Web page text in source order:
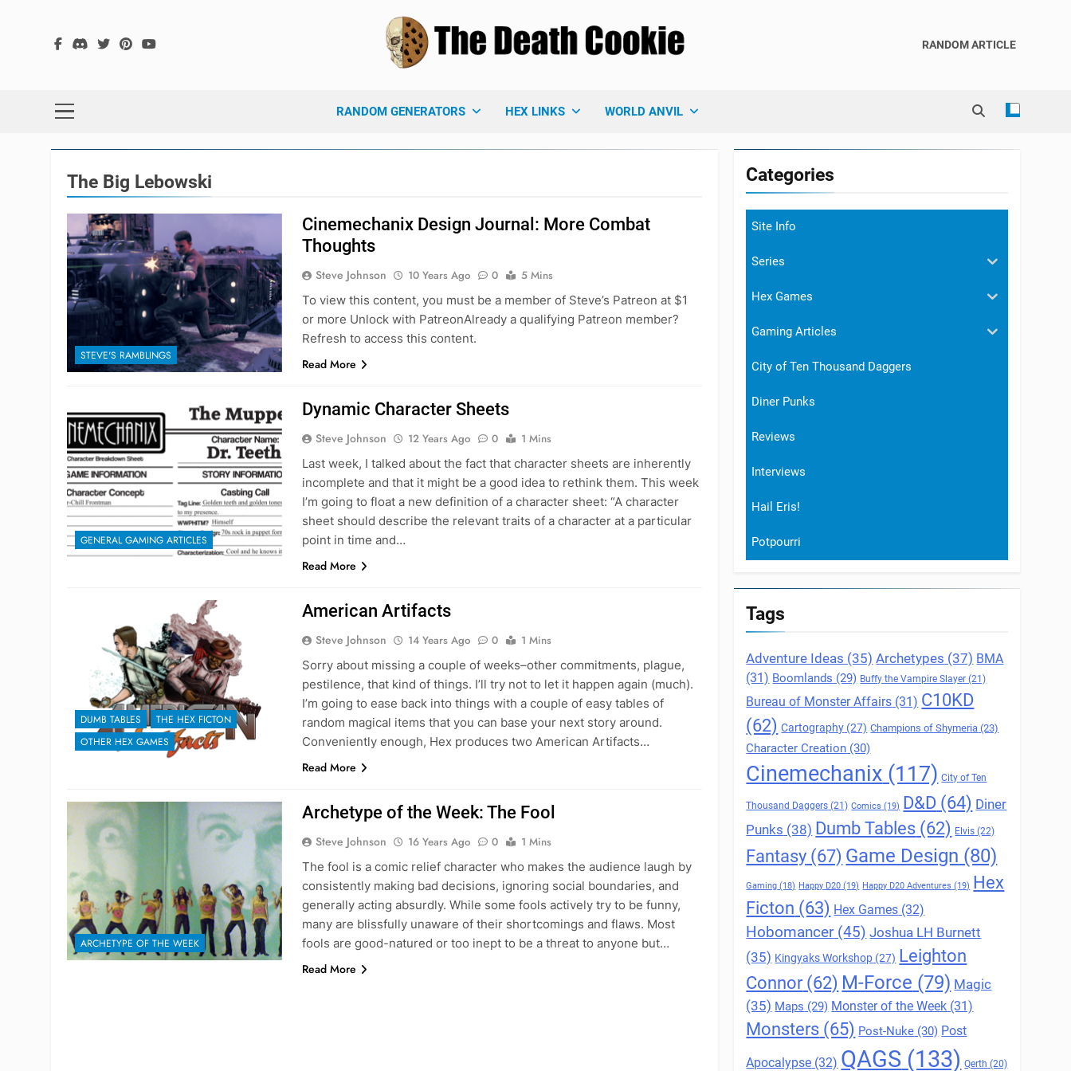
The Death Cookie
RANDOM ARTICLE
RANDOM GENERATORS HEX LINKS WORLD ANVIL
The Big Lebowski
STEVE'S RAMBLINGS
Cinemechanix Design Journal: More Combat
Thoughts
Steve Johnson 10 Years Ago 0
5 Mins
To view this content, you must be a member of Steve’s Patreon at $1
or more Unlock with PatreonAlready a qualifying Patreon member?
Refresh to access this content.
Read More
GENERAL GAMING ARTICLES
Dynamic Character Sheets
Steve Johnson 12 Years Ago 0
1 Mins
Last week, I talked about the fact that character sheets are inherently
incomplete and that it might be a good idea to rethink them. This week
I’m going to float a new definition of a character sheet: “A character
sheet should describe the relevant traits of a character at a particular
point in time and…
Read More
DUMB TABLES
THE HEX FICTON
OTHER HEX GAMES
American Artifacts
Steve Johnson 14 Years Ago 0
1 Mins
Sorry about missing a couple of weeks–other commitments, plague,
pestilence, that kind of things. I’ll try not to let it happen again (much).
I’m going to ease back into things with a couple of easy tables of
random magical items that you can base your next story around.
Conveniently enough, Hex produces two American Artifacts…
Read More
ARCHETYPE OF THE WEEK
Archetype of the Week: The Fool
Steve Johnson 16 Years Ago 0
1 Mins
The fool is a comic relief character who makes the audience laugh by
consistently making bad decisions, ignoring social boundaries, and
generally acting absurdly. While some fools actively try to be funny,
many are blissfully unaware of their shortcomings and flaws. Most
fools are good-natured or too inept to be a threat to anyone but…
Read More
Categories
Site Info
Series
Hex Games
Gaming Articles
City of Ten Thousand Daggers
Diner Punks
Reviews
Interviews
Hail Eris!
Potpourri
Tags
Adventure Ideas (35) Archetypes (37) BMA
(31) Boomlands (29) Buffy the Vampire Slayer (21)
Bureau of Monster Affairs (31) C10KD
(62) Cartography (27) Champions of Shymeria (23)
Character Creation (30)
Cinemechanix (117) City of Ten
Thousand Daggers (21) Comics (19) D&D (64) Diner
Punks (38) Dumb Tables (62) Elvis (22)
Fantasy (67) Game Design (80)
Gaming (18) Happy D20 (19) Happy D20 Adventures (19) Hex
Ficton (63) Hex Games (32)
Hobomancer(45) Joshua LH Burnett
(35) Kingyaks Workshop (27) Leighton
Connor (62) M-Force (79) Magic
(35) Maps (29) Monster of the Week (31)
Monsters (65) Post-Nuke (30) Post
Apocalypse (32) QAGS (133) Qerth (20)